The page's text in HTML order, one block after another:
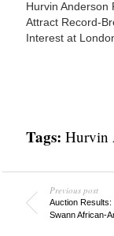
Hurvin Anderson
Attract Record-
Interest at
Tags: Hurvin
Previous post
Auction Results:
Swann African-